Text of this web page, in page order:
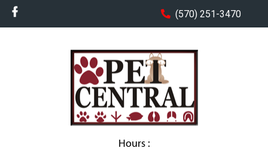
(570) 251-3470
Hours :